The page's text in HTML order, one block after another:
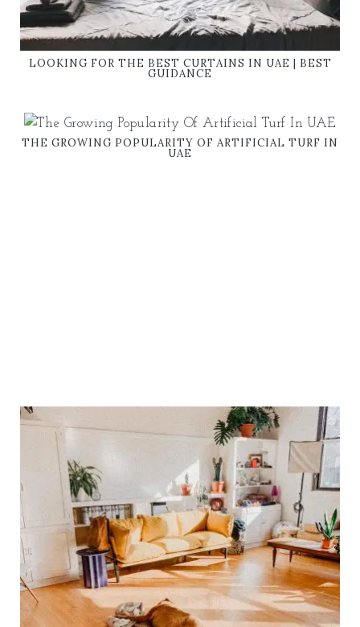
LOOKING FOR THE BEST CURTAINS IN UAE | BEST
GUIDANCE
THE GROWING POPULARITY OF ARTIFICIAL TURF IN
UAE